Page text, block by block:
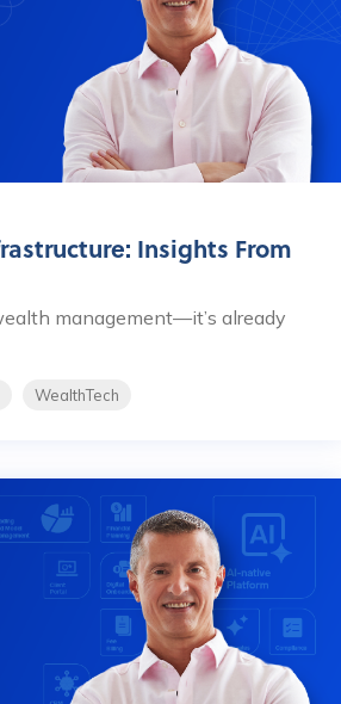
Insights From
management—it’s already
WealthTech